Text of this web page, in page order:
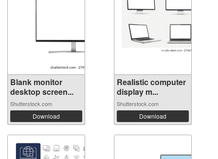
Blank monitor
desktop screen...
Shutterstock.com
Download
Realistic computer
display m...
Shutterstock.com
Download